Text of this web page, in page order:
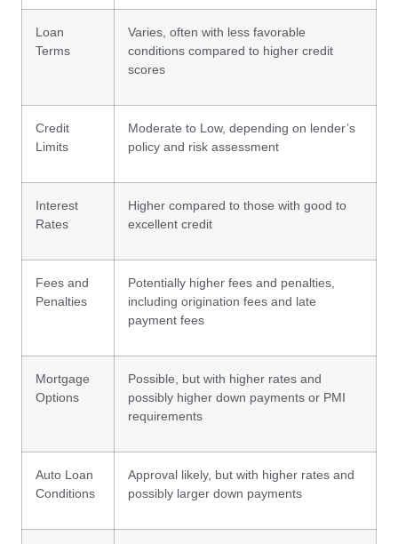
Loan
Terms
Varies, often with less favorable
conditions compared to higher credit
scores
Credit
Limits
Moderate to Low, depending on lender’s
policy and risk assessment
Interest
Rates
Higher compared to those with good to
excellent credit
Fees and
Penalties
Potentially higher fees and penalties,
including origination fees and late
payment fees
Mortgage
Options
Possible, but with higher rates and
possibly higher down payments or PMI
requirements
Auto Loan
Conditions
Approval likely, but with higher rates and
possibly larger down payments